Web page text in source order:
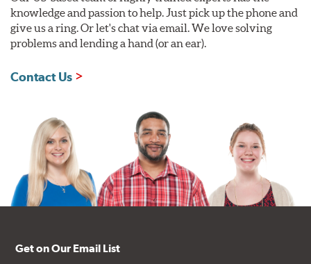
knowledge and passion to help. Just pick up the phone and
give us a ring. Or let's chat via email. We love solving
problems and lending a hand (or an ear).
Contact Us
Get on Our Email List